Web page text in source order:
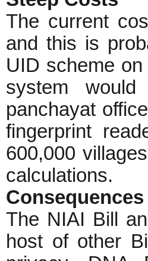
The current
and this is
UID scheme
system
panchayat
fingerprint
600,000
calculations.
The NIAI Bill
host of other